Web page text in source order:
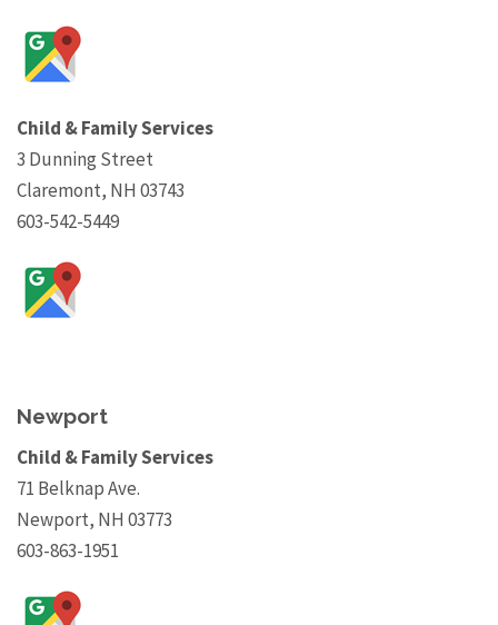
Child & Family Services
3 Dunning Street
Claremont, NH 03743
603-542-5449
Newport
Child & Family Services
71 Belknap Ave.
Newport, NH 03773
603-863-1951